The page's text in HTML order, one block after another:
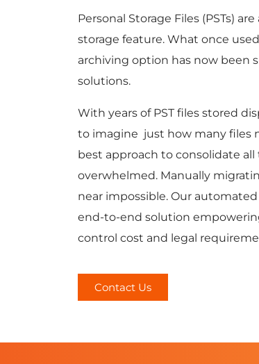
Personal Storage Files (PSTs)
storage feature. What once
archiving option has now been
solutions.
With years of PST files stored
to imagine just how many files
best approach to consolidate
overwhelmed. Manually
near impossible. Our
end-to-end solution
control cost and legal
Contact Us